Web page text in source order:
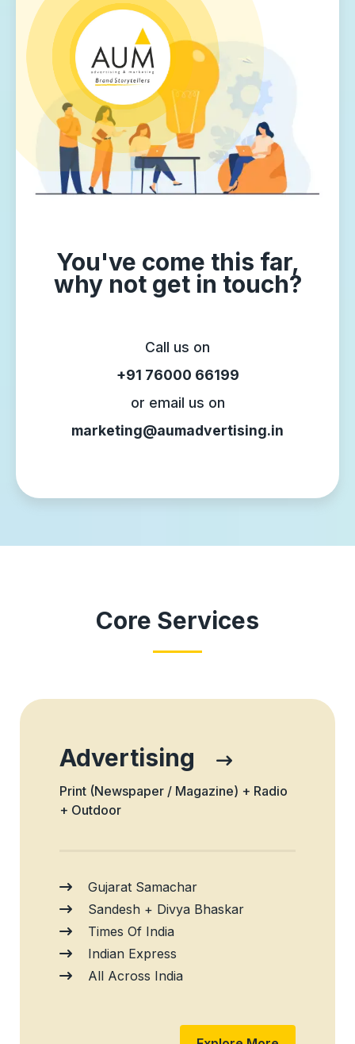
You've come this far,
why not get in touch?
Call us on
+91 76000 66199
or email us on
marketing@aumadvertising.in
Core Services
Advertising
Print (Newspaper / Magazine) + Radio
+ Outdoor
Gujarat Samachar
Sandesh + Divya Bhaskar
Times Of India
Indian Express
All Across India